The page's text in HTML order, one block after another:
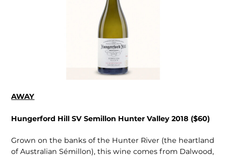
AWAY
Hungerford Hill SV Semillon Hunter Valley 2018 ($60)
Grown on the banks of the Hunter River (the heartland
of Australian Sémillon), this wine comes from Dalwood,